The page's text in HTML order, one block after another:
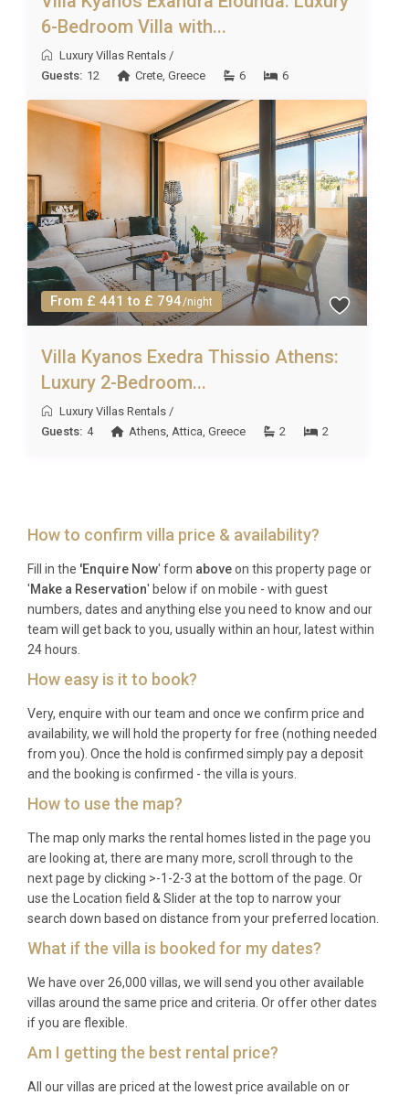
6-Bedroom Villa with...
Luxury Villas Rentals /
Guests: 12 Crete ,Greece 6 6
From £ 441 to £ 794/night
Villa Kyanos Exedra Thissio Athens:
Luxury 2-Bedroom...
Luxury Villas Rentals /
Guests: 4 Athens Attica ,Greece 2 2
How to confirm villa price & availability?
Fill in the 'Enquire Now' form aboveon this property page or
'Make a Reservation' below if on mobile - with guest
numbers, dates and anything else you need to know and our
team will get back to you, usually within an hour, latest within
24 hours.
How easy is it to book?
Very, enquire with our team and once we confirm price and
availability, we will hold the property for free (nothing needed
from you). Once the hold is confirmed simply pay a deposit
and the booking is confirmed - the villa is yours.
How to use the map?
The map only marks the rental homes listed in the page you
are looking at, there are many more, scroll through to the
next page by clicking >-1-2-3 at the bottom of the page. Or
use the Location field & Slider at the top to narrow your
search down based on distance from your preferred location.
What if the villa is booked for my dates?
We have over 26,000 villas, we will send you other available
villas around the same price and criteria. Or offer other dates
if you are flexible.
Am I getting the best rental price?
All our villas are priced at the lowest price available on or